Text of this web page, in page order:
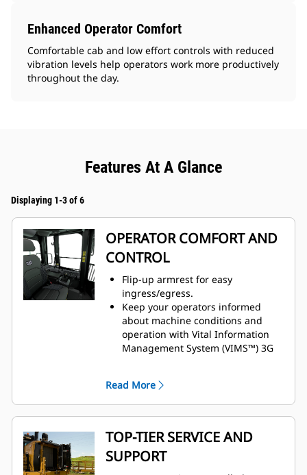
Enhanced Operator Comfort
Comfortable cab and low effort controls with reduced
vibration levels help operators work more productively
throughout the day.
Features At A Glance
Displaying 1-3 of 6
OPERATOR COMFORT AND
CONTROL
Flip-up armrest for easy
ingress/egress.
Keep your operators informed
about machine conditions and
operation with Vital Information
Management System (VIMS™) 3G
rearview camera.
Preferred temperature settings
maintained with automatic climate
control.
Cat Premium Plus seat with
standard features, including
leather finish, forced air heating
Read More
TOP-TIER SERVICE AND
SUPPORT